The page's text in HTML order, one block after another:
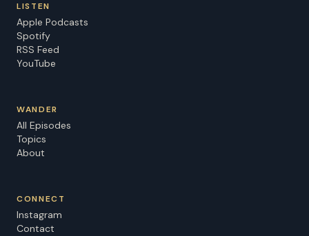
LISTEN
Apple Podcasts
Spotify
RSS Feed
YouTube
WANDER
All Episodes
Topics
About
CONNECT
Instagram
Contact